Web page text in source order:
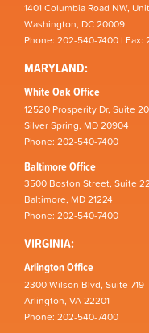
1401 Columbia Road NW,
Washington, DC 20009
Phone: 202-540-7400 | Fax:
MARYLAND:
White Oak Office
12520 Prosperity Dr, Suite
Silver Spring, MD 20904
Phone: 202-540-7400
Baltimore Office
3500 Boston Street, Suite
Baltimore, MD 21224
Phone: 202-540-7400
VIRGINIA:
Arlington Office
2300 Wilson Blvd, Suite 719
Arlington, VA 22201
Phone: 202-540-7400